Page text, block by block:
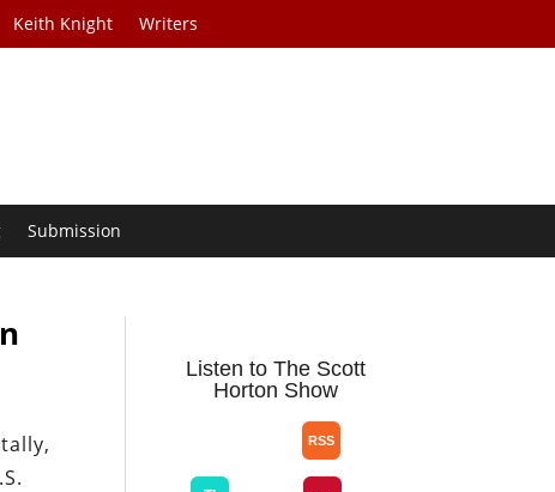
Keith Knight Writers
Submission
Listen to The Scott
Horton Show